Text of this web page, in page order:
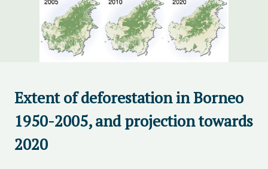
Extent of deforestation in Borneo
1950-2005, and projection towards
2020